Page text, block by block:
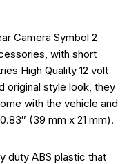
Camera Symbol 2
with short
High Quality 12 volt
original style look, they
with the vehicle and
(39 mm x 21 mm).
duty ABS plastic that